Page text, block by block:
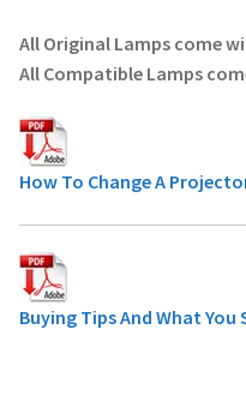
All Original Lamps come
All Compatible Lamps
How To Change A
Buying Tips And What You